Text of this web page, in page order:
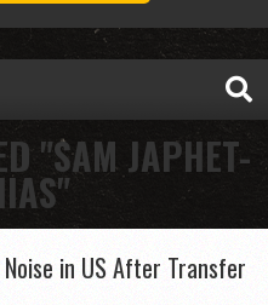
"SAM JAPHET-
in US After Transfer